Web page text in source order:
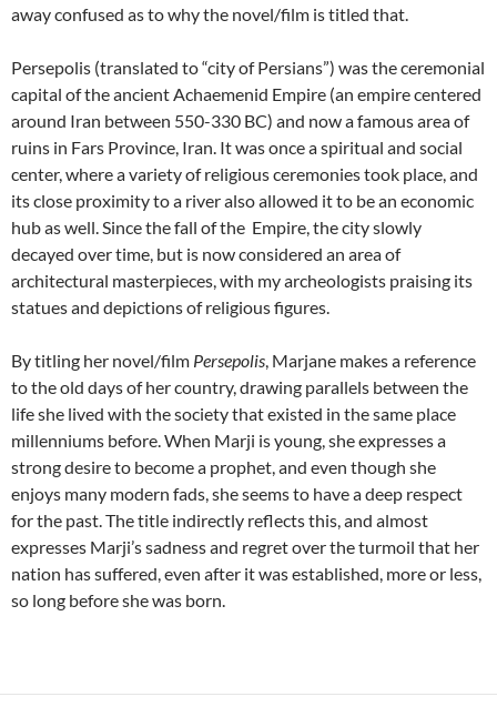
away confused as to why the novel/film is titled that.
Persepolis (translated to “city of Persians”) was the ceremonial
capital of the ancient Achaemenid Empire (an empire centered
around Iran between 550-330 BC) and now a famous area of
ruins in Fars Province, Iran. It was once a spiritual and social
center, where a variety of religious ceremonies took place, and
its close proximity to a river also allowed it to be an economic
hub as well. Since the fall of the Empire, the city slowly
decayed over time, but is now considered an area of
architectural masterpieces, with my archeologists praising its
statues and depictions of religious figures.
By titling her novel/film Persepolis, Marjane makes a reference
to the old days of her country, drawing parallels between the
life she lived with the society that existed in the same place
millenniums before. When Marji is young, she expresses a
strong desire to become a prophet, and even though she
enjoys many modern fads, she seems to have a deep respect
for the past. The title indirectly reflects this, and almost
expresses Marji’s sadness and regret over the turmoil that her
nation has suffered, even after it was established, more or less,
so long before she was born.